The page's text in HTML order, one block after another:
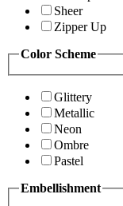
Sheer
Zipper Up
Color Scheme
Glittery
Metallic
Neon
Ombre
Pastel
Embellishment